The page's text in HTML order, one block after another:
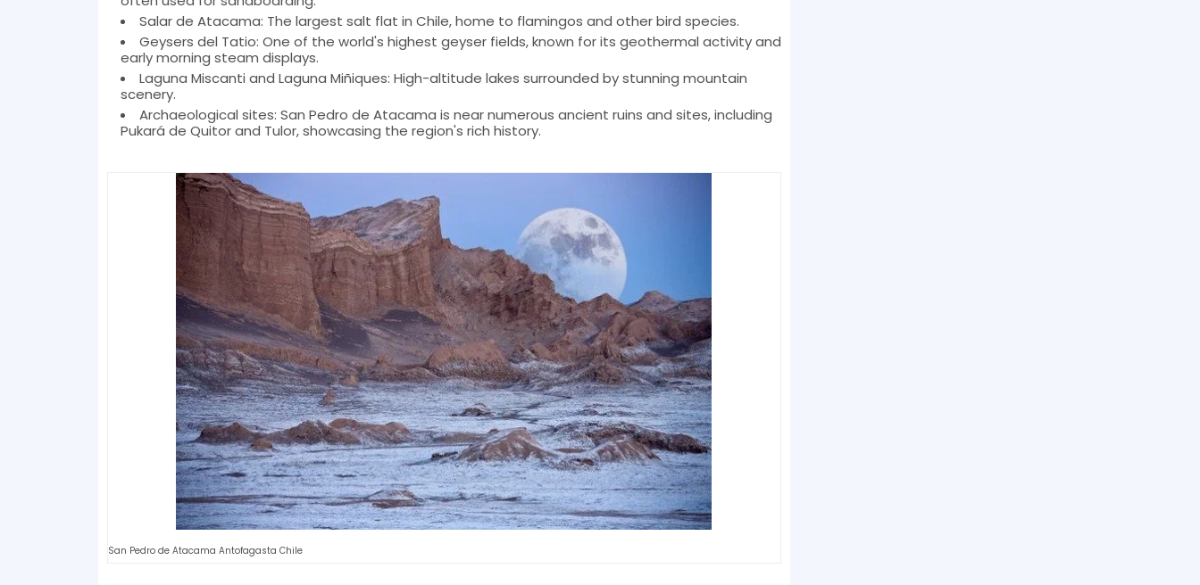
Salar de Atacama: The largest salt flat in Chile, home to flamingos and other bird species.
Geysers del Tatio: One of the world's highest geyser fields, known for its geothermal activity and
early morning steam displays.
Laguna Miscanti and Laguna Miñiques: High-altitude lakes surrounded by stunning mountain
scenery.
Archaeological sites: San Pedro de Atacama is near numerous ancient ruins and sites, including
Pukará de Quitor and Tulor, showcasing the region's rich history.
San Pedro de Atacama Antofagasta Chile